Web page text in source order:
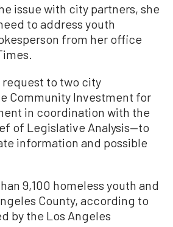
issue with city partners, she
to address youth
from her office
request to two city
Community Investment for
in coordination with the
of Legislative Analysis—to
information and possible
9,100 homeless youth and
County, according to
by the Los Angeles